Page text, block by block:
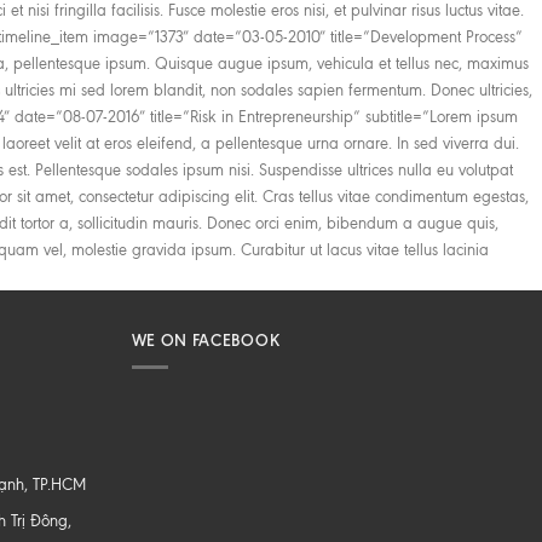
TP.HCM
Trị Đông,
WE ON FACEBOOK